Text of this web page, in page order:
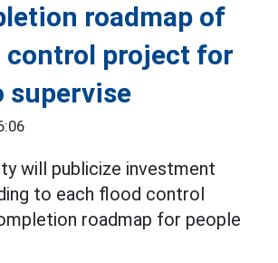
roadmap of
control project for
supervise
will publicize investment
to each flood control
roadmap for people